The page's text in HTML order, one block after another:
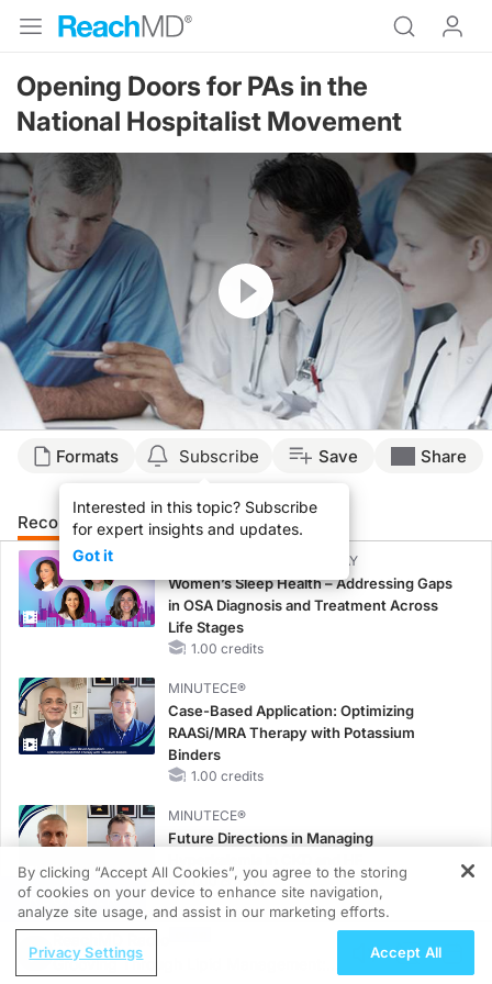
Opening Doors for PAs in the
National Hospitalist Movement
Resume
Formats Subscribe
Interested in this topic? Subscribe
for expert insights and updates.
Got it
Save Share
Recommended Details Presenters
CME/CE BROADCAST REPLAY
Women’s Sleep Health – Addressing Gaps
in OSA Diagnosis and Treatment Across
Life Stages
1.00 credits
MINUTECE®
Case-Based Application: Optimizing
RAASi/MRA Therapy with Potassium
Binders
1.00 credits
MINUTECE®
Future Directions in Managing
1.00 credits
CME/CE
Earlier Action, Lasting Impact: Closing the
LDL-C Gap in Patients Without a Prior
REGISTER
Grooving Through Lipid Management: A
By clicking “Accept All Cookies”, you agree to the storing
of cookies on your device to enhance site navigation,
analyze site usage, and assist in our marketing efforts.
Privacy Settings Accept All